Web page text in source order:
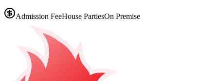
Admission FeeHouse PartiesOn Premise